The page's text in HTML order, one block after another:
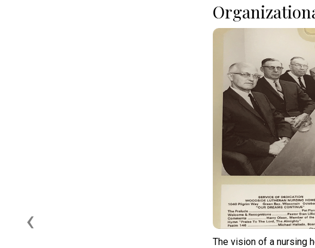
The vision of a nursing
‹